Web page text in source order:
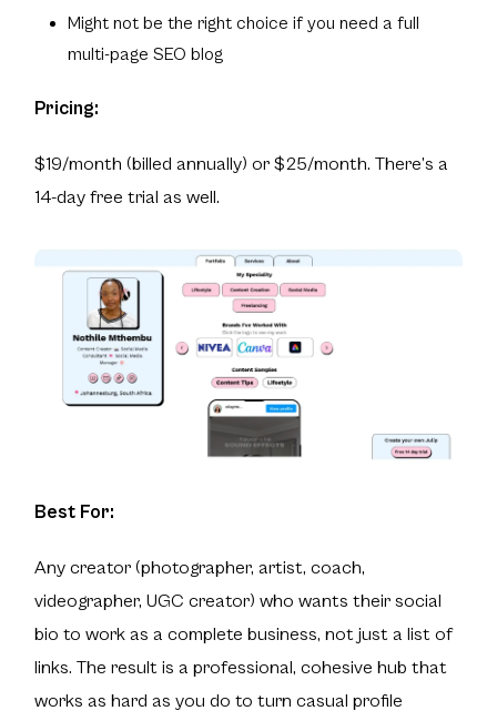
Might not be the right choice if you need a full
multi-page SEO blog
Pricing:
$19/month (billed annually) or $25/month. There’s a
14-day free trial as well.
Best For:
Any creator (photographer, artist, coach,
videographer, UGC creator) who wants their social
bio to work as a complete business, not just a list of
links. The result is a professional, cohesive hub that
works as hard as you do to turn casual profile